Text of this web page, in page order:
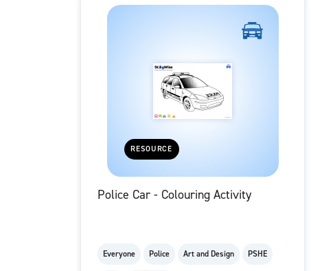
RESOURCE
Police Car - Colouring Activity
Everyone Police Art and Design PSHE